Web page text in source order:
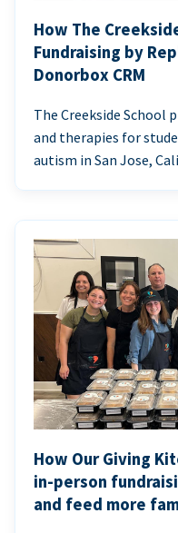
How The
Fundraising by
Donorbox CRM
The Creekside School
and therapies for
autism in San Jose,
How Our Giving
in-person
and feed more